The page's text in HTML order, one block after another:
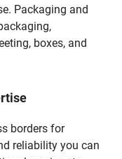
Packaging and
boxes, and
borders for
reliability you can